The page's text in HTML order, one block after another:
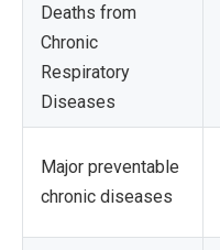
Deaths from
Chronic
Respiratory
Diseases
Major preventable
chronic diseases